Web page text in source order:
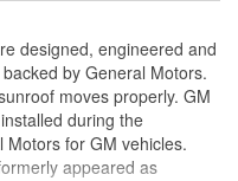
designed, engineered and
by General Motors.
moves properly. GM
during the
for GM vehicles.
appeared as